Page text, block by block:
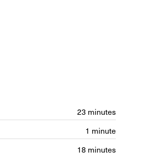
23 minutes
1 minute
18 minutes